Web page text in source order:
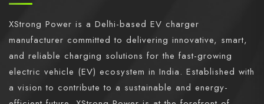
XStrong Power is a Delhi-based EV charger
manufacturer committed to delivering innovative, smart,
and reliable charging solutions for the fast-growing
electric vehicle (EV) ecosystem in India. Established with
a vision to contribute to a sustainable and energy-